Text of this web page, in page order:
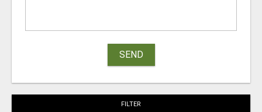
SEND
FILTER